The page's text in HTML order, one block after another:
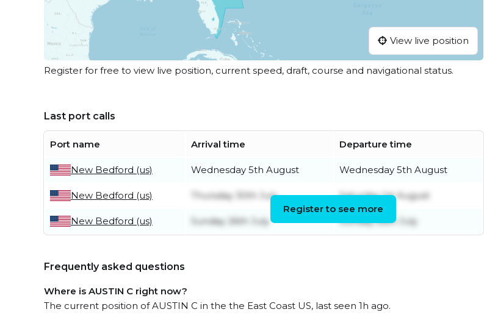
View live position
Register for free to view live position, current speed, draft, course and navigational status.
Last port calls
Port name Arrival time Departure time
New Bedford (us) Wednesday 5th August Wednesday 5th August
New Bedford (us) Thursday 30th July Saturday 1st August
New Bedford (us) Sunday 26th July Sunday 26th July
Register to see more
Frequently asked questions
Where is AUSTIN C right now?
The current position of AUSTIN C in the the East Coast US, last seen 1h ago.